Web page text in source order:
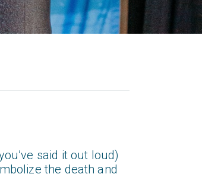
said it out loud)
the death and